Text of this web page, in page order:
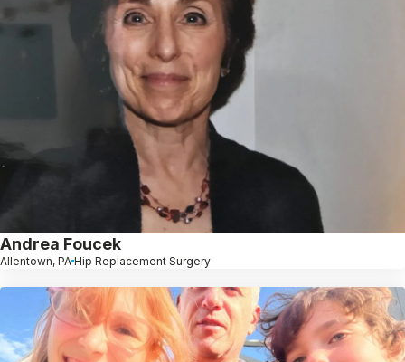
Andrea Foucek
Allentown, PA Hip Replacement Surgery